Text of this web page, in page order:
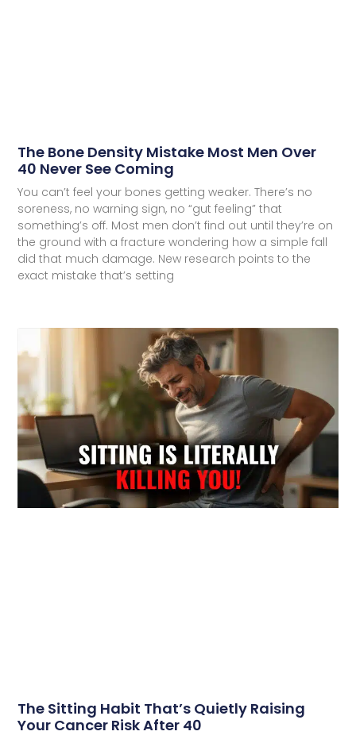
The Bone Density Mistake Most Men Over
40 Never See Coming
You can’t feel your bones getting weaker. There’s no
soreness, no warning sign, no “gut feeling” that
something’s off. Most men don’t find out until they’re on
the ground with a fracture wondering how a simple fall
did that much damage. New research points to the
exact mistake that’s setting
The Sitting Habit That’s Quietly Raising
Your Cancer Risk After 40